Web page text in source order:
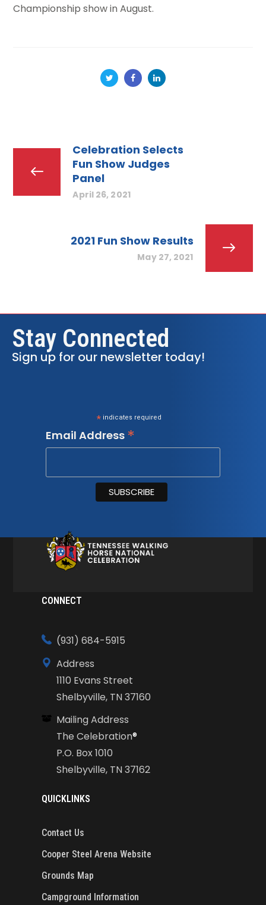
Championship show in August.
Celebration Selects
Fun Show Judges
Panel
April 26, 2021
2021 Fun Show Results
May 27, 2021
Stay Connected
Sign up for our newsletter today!
* indicates required
Email Address *
CONNECT
(931) 684-5915
Address
1110 Evans Street
Shelbyville, TN 37160
Mailing Address
The Celebration®
P.O. Box 1010
Shelbyville, TN 37162
QUICKLINKS
Contact Us
Cooper Steel Arena Website
Grounds Map
Campground Information